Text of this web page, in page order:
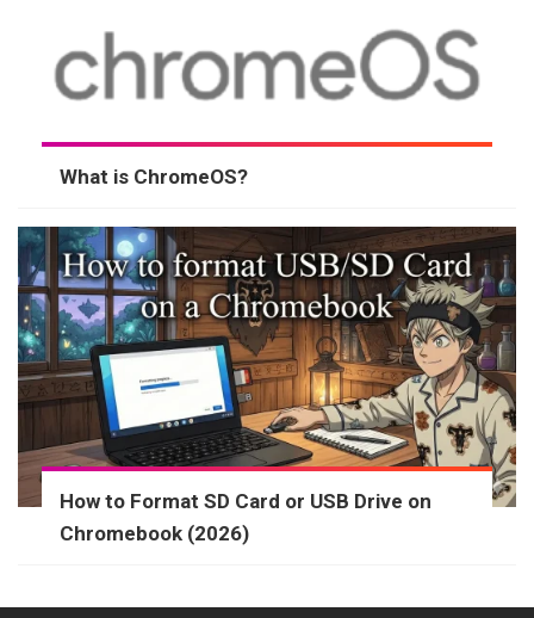
What is ChromeOS?
How to Format SD Card or USB Drive on
Chromebook (2026)